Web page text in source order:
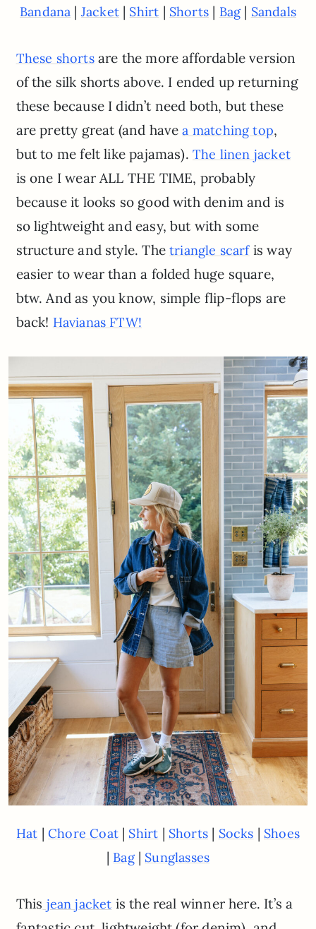
Bandana | Jacket| Shirt | Shorts | Bag| Sandals
These shortsare the more affordable version
of the silk shorts above. I ended up returning
these because I didn’t need both, but these
are pretty great (and havea matching top,
but to me felt like pajamas). The linen jacket
is one I wear ALL THE TIME, probably
because it looks so good with denim and is
so lightweight and easy, but with some
structure and style. Thetriangle scarfis way
easier to wear than a folded huge square,
btw. And as you know, simple flip-flops are
back! Havianas FTW!
Hat |Chore Coat| Shirt | Shorts | Socks | Shoes
| Bag| Sunglasses
This jean jacket is the real winner here. It’s a